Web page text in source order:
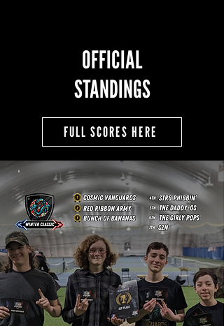
OFFICIAL
STANDINGS
FULL SCORES HERE